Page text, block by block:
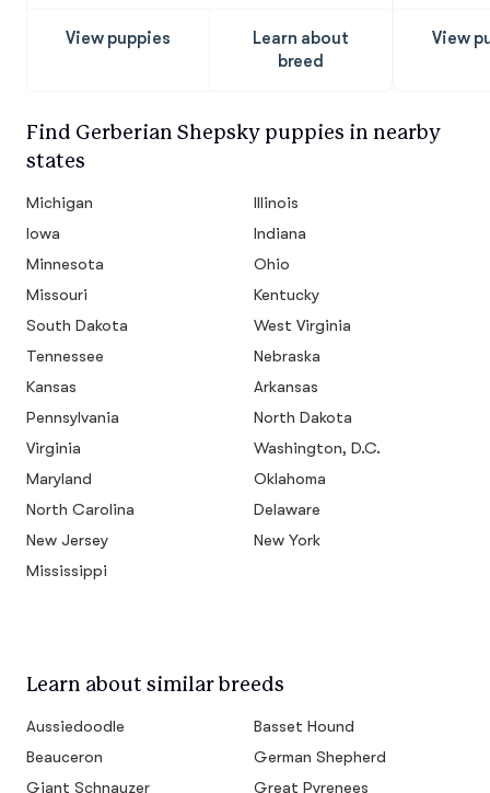
View puppies
Learn about
breed
View
Find Gerberian Shepsky puppies in nearby
states
Michigan
Illinois
Iowa
Indiana
Minnesota
Ohio
Missouri
Kentucky
South Dakota
West Virginia
Tennessee
Nebraska
Kansas
Arkansas
Pennsylvania
North Dakota
Virginia
Washington, D.C.
Maryland
Oklahoma
North Carolina
Delaware
New Jersey
New York
Mississippi
Learn about similar breeds
Aussiedoodle
Basset Hound
Beauceron
German Shepherd
Giant Schnauzer
Great Pyrenees